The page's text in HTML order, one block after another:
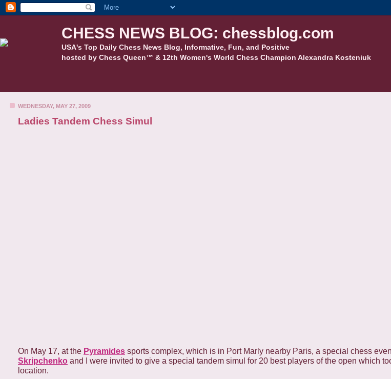
CHESS NEWS BLOG: chessblog.com
USA's Top Daily Chess News Blog, Informative, Fun, and Positive
hosted by Chess Queen™ & 12th Women's World Chess Champion Alexandra Kosteniuk
WEDNESDAY, MAY 27, 2009
Ladies Tandem Chess Simul
On May 17, at the Pyramides sports complex, which is in Port Marly nearby Paris, a special chess
Skripchenko and I were invited to give a special tandem simul for 20 best players of the open which
location.